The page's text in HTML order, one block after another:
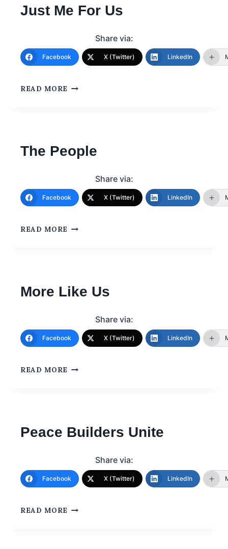
Just Me For Us
Share via:
Facebook X (Twitter) LinkedIn
READ MORE
The People
Share via:
Facebook X (Twitter) LinkedIn
READ MORE
More Like Us
Share via:
Facebook X (Twitter) LinkedIn
READ MORE
Peace Builders Unite
Share via:
Facebook X (Twitter) LinkedIn
READ MORE